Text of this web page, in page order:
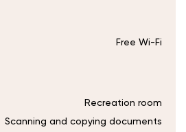
Free Wi-Fi
Recreation room
Scanning and copying documents